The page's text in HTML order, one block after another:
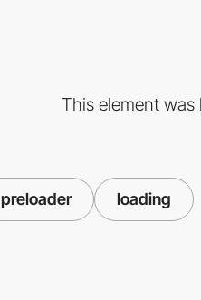
This element was
preloader loading